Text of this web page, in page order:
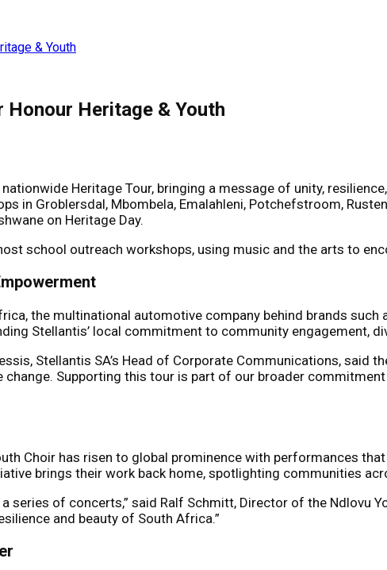
& Youth
Heritage & Youth
Heritage Tour, bringing a message of unity,
in Groblersdal, Mbombela, Emalahleni, Potchefstroom,
on Heritage Day.
school outreach workshops, using music and the arts to
the multinational automotive company behind brands such
Stellantis’ local commitment to community engagement,
Stellantis SA’s Head of Corporate Communications, said
Supporting this tour is part of our broader
Choir has risen to global prominence with performances
brings their work back home, spotlighting communities
series of concerts,” said Ralf Schmitt, Director of the Ndlovu
and beauty of South Africa.”